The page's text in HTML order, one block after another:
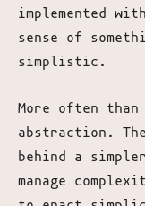
implemented
sense of
simplistic.
More often
abstraction.
behind a
manage